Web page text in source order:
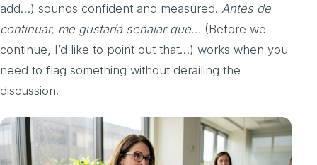
add…) sounds confident and measured. Antes de
continuar, me gustaría señalar que… (Before we
continue, I’d like to point out that…) works when you
need to flag something without derailing the
discussion.